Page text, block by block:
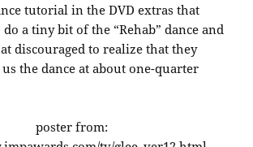
tutorial in the DVD extras that
a tiny bit of the “Rehab” dance and
discouraged to realize that they
the dance at about one-quarter
poster from: